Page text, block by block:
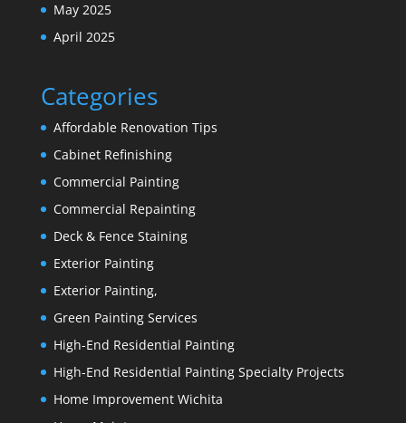
May 2025
April 2025
Categories
Affordable Renovation Tips
Cabinet Refinishing
Commercial Painting
Commercial Repainting
Deck & Fence Staining
Exterior Painting
Exterior Painting,
Green Painting Services
High-End Residential Painting
High-End Residential Painting Specialty Projects
Home Improvement Wichita